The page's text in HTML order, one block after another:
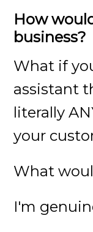
How
business?
What if
assistant
literally
your
What
I'm